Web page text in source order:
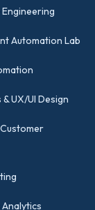
Automation Lab
UX/UI Design